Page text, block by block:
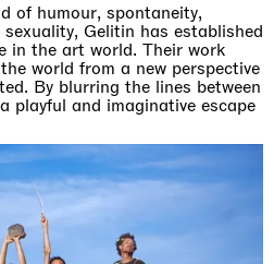
of humour, spontaneity,
Gelitin has established
in the art world. Their work
world from a new perspective
By blurring the lines between
playful and imaginative escape